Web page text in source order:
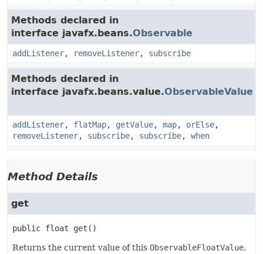
Methods declared in
interface javafx.beans.Observable
addListener, removeListener, subscribe
Methods declared in
interface javafx.beans.value.ObservableValue
addListener, flatMap, getValue, map, orElse,
removeListener, subscribe, subscribe, when
Method Details
get
public float get ()
Returns the current value of this ObservableFloatValue.